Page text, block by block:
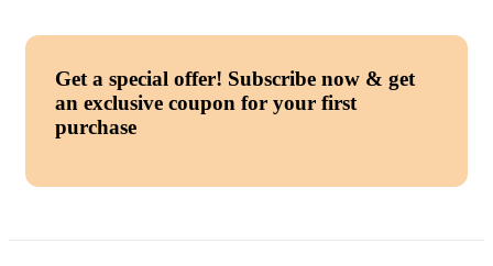
Get a special offer! Subscribe now & get
an exclusive coupon for your first
purchase